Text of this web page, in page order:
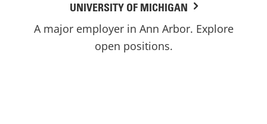
UNIVERSITY OF MICHIGAN
A major employer in Ann Arbor. Explore
open positions.